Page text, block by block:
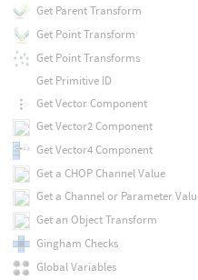
Get Parent Transform
Get Point Transform
Get Point Transforms
Get Primitive ID
Get Vector Component
Get Vector2 Component
Get Vector4 Component
Get a CHOP Channel Value
Get a Channel or Parameter
Get an Object Transform
Gingham Checks
Global Variables